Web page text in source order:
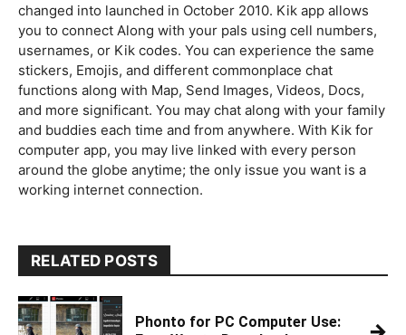
changed into launched in October 2010. Kik app allows
you to connect Along with your pals using cell numbers,
usernames, or Kik codes. You can experience the same
stickers, Emojis, and different commonplace chat
functions along with Map, Send Images, Videos, Docs,
and more significant. You may chat along with your family
and buddies each time and from anywhere. With Kik for
computer app, you may live linked with every person
around the globe anytime; the only issue you want is a
working internet connection.
RELATED POSTS
Phonto for PC Computer Use: